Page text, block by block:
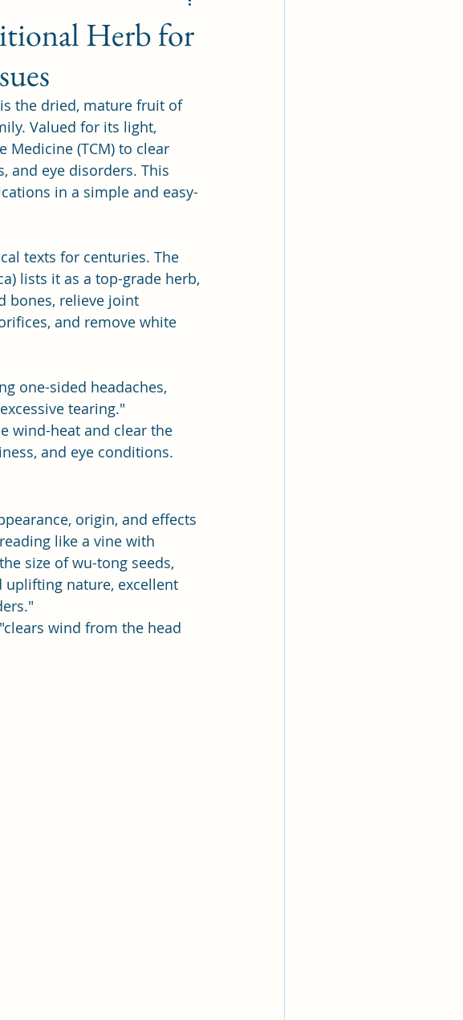
Herb for
the dried, mature fruit of
Valued for its light,
(TCM) to clear
and eye disorders. This
in a simple and easy-
texts for centuries. The
lists it as a top-grade herb,
bones, relieve joint
and remove white
one-sided headaches,
tearing."
wind-heat and clear the
and eye conditions.
origin, and effects
like a vine with
size of wu-tong seeds,
uplifting nature, excellent
wind from the head